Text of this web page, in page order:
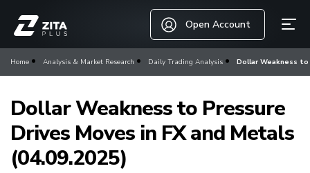
Open Account
Home Analysis & Market Research Daily Trading Analysis Dollar Weakness to
Dollar Weakness to Pressure
Drives Moves in FX and Metals
(04.09.2025)